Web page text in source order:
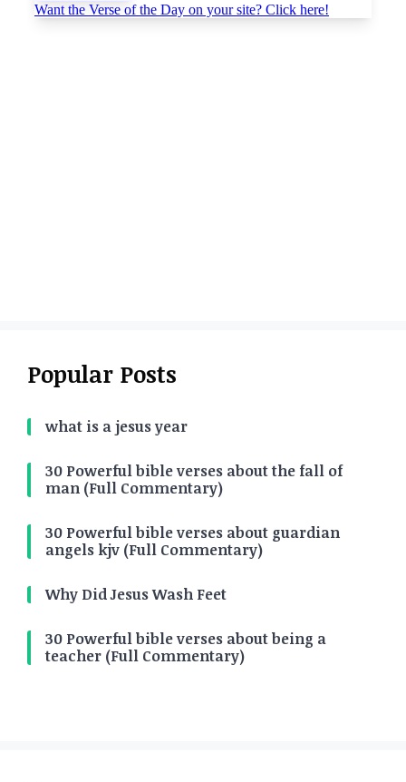
Popular Posts
what is a jesus year
30 Powerful bible verses about the fall of
man (Full Commentary)
30 Powerful bible verses about guardian
angels kjv (Full Commentary)
Why Did Jesus Wash Feet
30 Powerful bible verses about being a
teacher (Full Commentary)